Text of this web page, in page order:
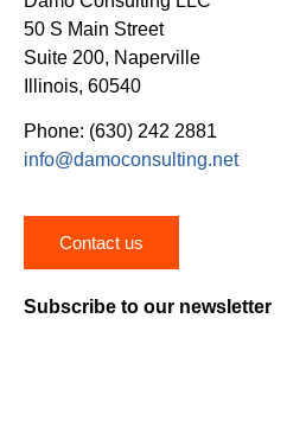
50 S Main Street
Suite 200, Naperville
Illinois, 60540
Phone: (630) 242 2881
info@damoconsulting.net
Contact us
Subscribe to our newsletter